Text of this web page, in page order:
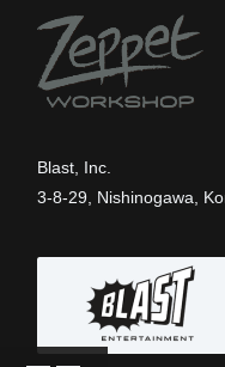
Blast, Inc.
3-8-29, Nishinogawa,